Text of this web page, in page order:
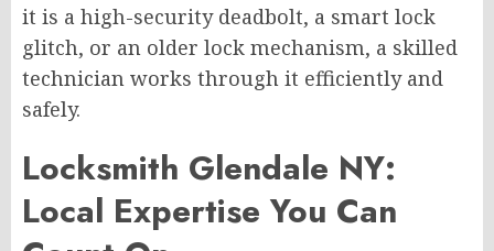
it is a high-security deadbolt, a smart lock
glitch, or an older lock mechanism, a skilled
technician works through it efficiently and
safely.
Locksmith Glendale NY:
Local Expertise You Can